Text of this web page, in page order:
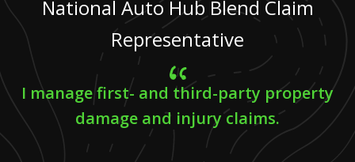
National Auto Hub Blend Claim
Representative
I manage first- and third-party property
damage and injury claims.